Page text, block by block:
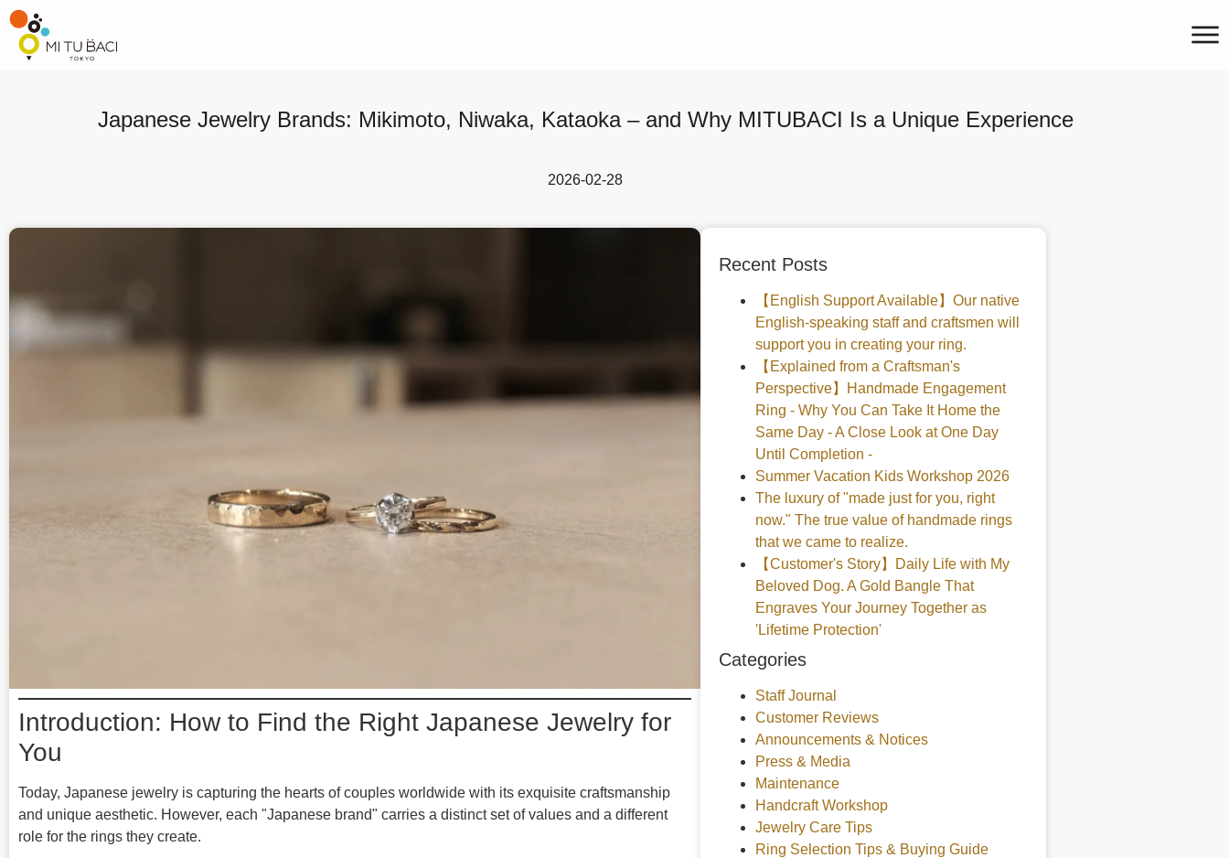
Japanese Jewelry Brands: Mikimoto, Niwaka, Kataoka – and Why MITUBACI Is a Unique Experience
2026-02-28
Introduction: How to Find the Right Japanese Jewelry for
You
Today, Japanese jewelry is capturing the hearts of couples worldwide with its exquisite craftsmanship
and unique aesthetic. However, each "Japanese brand" carries a distinct set of values and a different
role for the rings they create.
Recent Posts
【English Support Available】Our native
English-speaking staff and craftsmen will
support you in creating your ring.
【Explained from a Craftsman's
Perspective】Handmade Engagement
Ring - Why You Can Take It Home the
Same Day - A Close Look at One Day
Until Completion -
Summer Vacation Kids Workshop 2026
The luxury of "made just for you, right
now." The true value of handmade rings
that we came to realize.
【Customer's Story】Daily Life with My
Beloved Dog. A Gold Bangle That
Engraves Your Journey Together as
'Lifetime Protection'
Categories
Staff Journal
Customer Reviews
Announcements & Notices
Press & Media
Maintenance
Handcraft Workshop
Jewelry Care Tips
Ring Selection Tips & Buying Guide